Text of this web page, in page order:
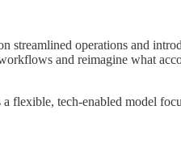
streamlined operations and
and reimagine what
tech-enabled model